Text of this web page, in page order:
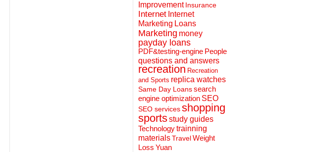
Improvement Insurance
Internet Internet
Marketing Loans
Marketing money
payday loans
PDF&testing-engine People
questions and answers
recreation Recreation
and Sports replica watches
Same Day Loanssearch
engine optimization SEO
SEO servicesshopping
sportsstudy guides
Technologytrainning
materialsTravelWeight
Loss Yuan